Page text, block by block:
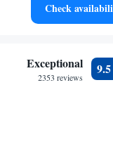
Check
Exceptional
2353 reviews
9.5